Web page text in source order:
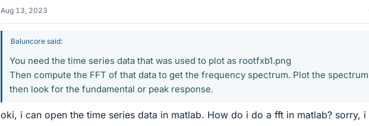
s
Aug 13, 2023
Baluncore said:
You need the time series data that was used to plot as rootfxb1.png
Then compute the FFT of that data to get the frequency spectrum. Plot the
then look for the fundamental or peak response.
oki, i can open the time series data in matlab. How do i do a fft in matlab? sorry, i